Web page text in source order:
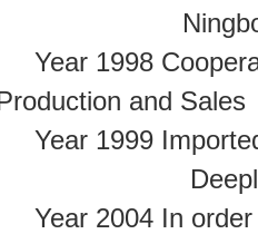
Ningbo
Year 1998
and
Year 1999
Deeply
Year 2004 In order